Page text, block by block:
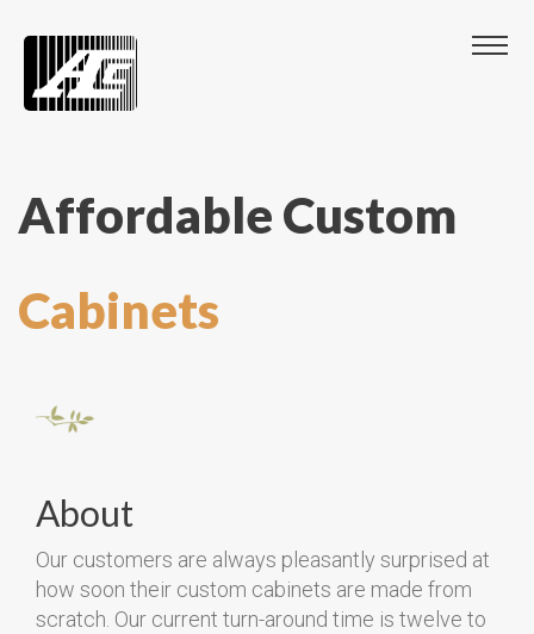
Affordable Custom
Cabinets
About
Our customers are always pleasantly surprised at
how soon their custom cabinets are made from
scratch. Our current turn-around time is twelve to